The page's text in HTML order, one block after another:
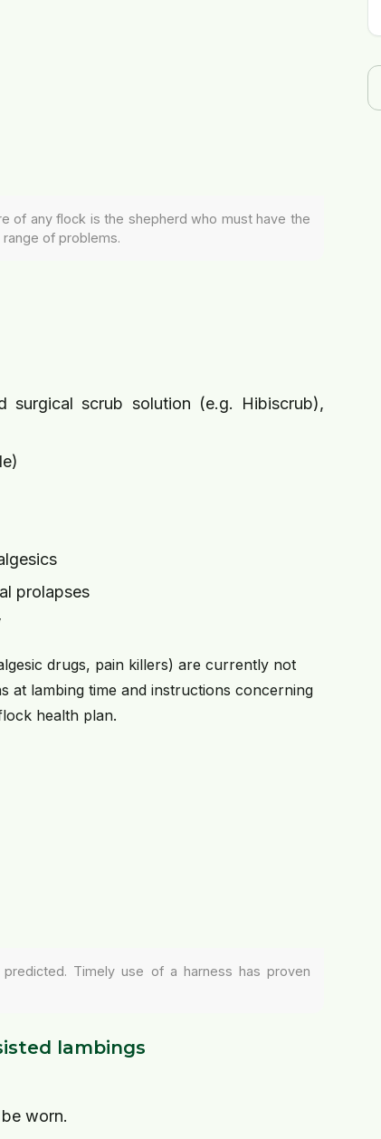
of any flock is the shepherd who must have the
of problems.
surgical scrub solution (e.g. Hibiscrub),
prolapses
drugs, pain killers) are currently not
at lambing time and instructions concerning
health plan.
Timely use of a harness has proven
lambings
worn.